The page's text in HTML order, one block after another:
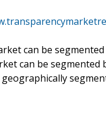
can be
can be